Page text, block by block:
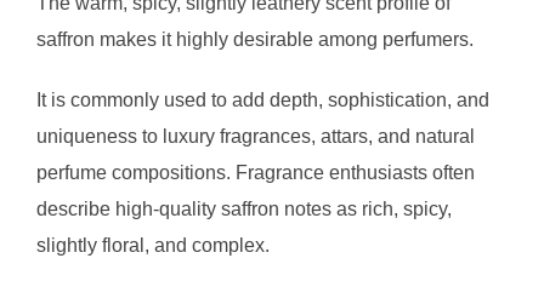
saffron makes it highly desirable among perfumers.
It is commonly used to add depth, sophistication, and
uniqueness to luxury fragrances, attars, and natural
perfume compositions. Fragrance enthusiasts often
describe high-quality saffron notes as rich, spicy,
slightly floral, and complex.